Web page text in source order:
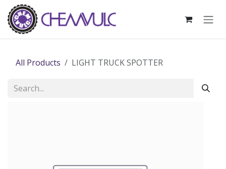
Skip to Content
All Products LIGHT TRUCK SPOTTER